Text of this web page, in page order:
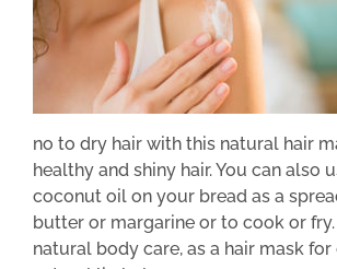
no to dry hair with this natural hair
healthy and shiny hair. You can also
coconut oil on your bread as a
butter or margarine or to cook or
natural body care, as a hair mask for